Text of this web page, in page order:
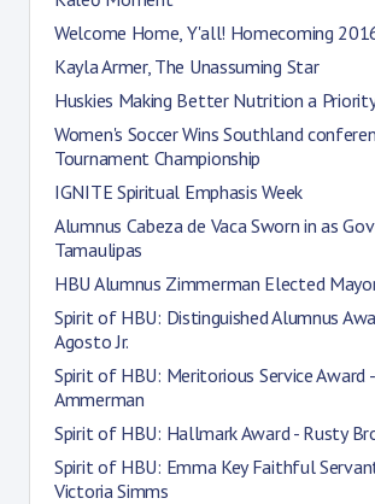
Welcome Home, Y'all! Homecoming
Kayla Armer, The Unassuming Star
Huskies Making Better Nutrition a
Women's Soccer Wins Southland
Tournament Championship
IGNITE Spiritual Emphasis Week
Alumnus Cabeza de Vaca Sworn in as
Tamaulipas
HBU Alumnus Zimmerman Elected
Spirit of HBU: Distinguished Alumnus
Agosto Jr.
Spirit of HBU: Meritorious Service Award
Ammerman
Spirit of HBU: Hallmark Award - Rusty
Spirit of HBU: Emma Key Faithful
Victoria Simms